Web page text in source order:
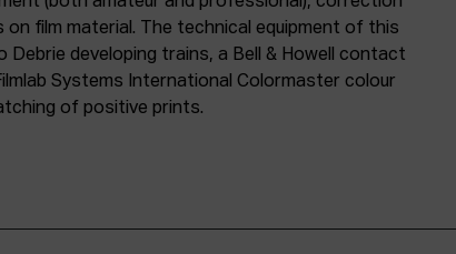
on film material. The technical equipment of this
developing trains, a Bell & Howell contact
Systems International Colormaster colour
of positive prints.